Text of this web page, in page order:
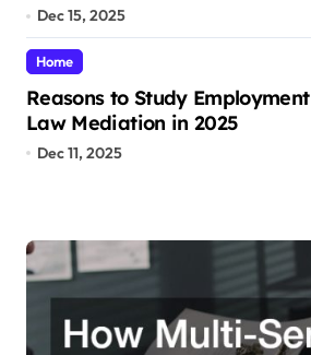
Dec 15, 2025
Home
Reasons to Study Employment
Law Mediation in 2025
Dec 11, 2025